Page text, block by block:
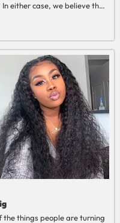
either case, we believe that
so let's discuss some
things people are turning